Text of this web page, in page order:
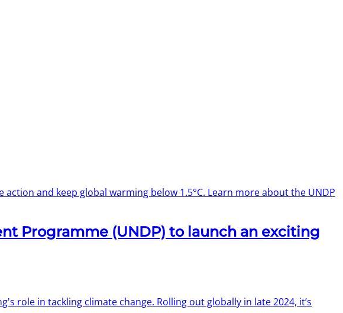
and keep global warming below 1.5°C. Learn more about the UNDP
Programme (UNDP) to launch an exciting
role in tackling climate change. Rolling out globally in late 2024, it’s